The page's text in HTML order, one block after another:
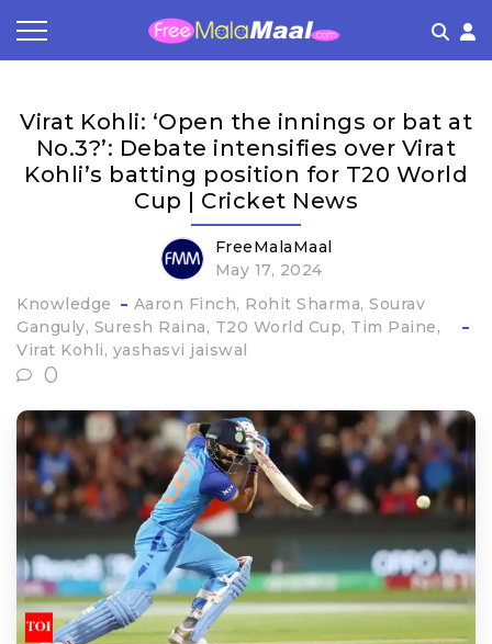
Virat Kohli: ‘Open the innings or bat at
No.3?’: Debate intensifies over Virat
Kohli’s batting position for T20 World
Cup | Cricket News
FreeMalaMaal
May 17, 2024
Knowledge
Aaron Finch Rohit Sharma Sourav
Ganguly Suresh Raina T20 World Cup Tim Paine
Virat Kohli yashasvi jaiswal
0
Store Category
Share & Earn
Frequently Asked Questions